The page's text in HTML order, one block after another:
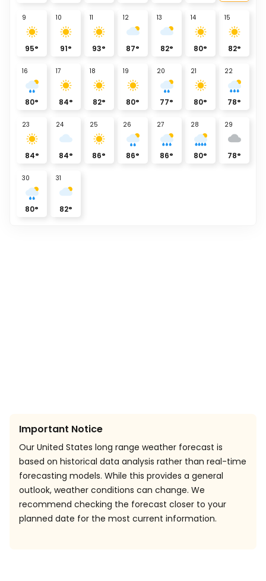
9
95°
10
91°
11
93°
12
87°
13
82°
14
80°
15
82°
16
80°
17
84°
18
82°
19
80°
20
77°
21
80°
22
78°
23
84°
24
84°
25
86°
26
86°
27
86°
28
80°
29
78°
30
80°
31
82°
Important Notice
Our United States long range weather forecast is
based on historical data analysis rather than real-time
forecasting models. While this provides a general
outlook, weather conditions can change. We
recommend checking the forecast closer to your
planned date for the most current information.